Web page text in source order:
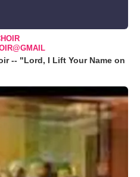
-- "Lord, I Lift Your Name on